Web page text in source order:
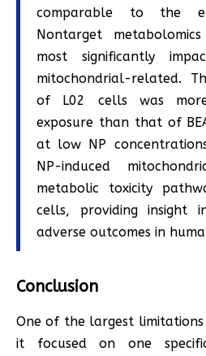
comparable to the
Nontarget
most significantly
mitochondrial-related.
of L02 cells was
exposure than that of
at low NP
NP-induced
metabolic toxicity
cells, providing insight
adverse outcomes in
Conclusion
One of the largest
it focused on one